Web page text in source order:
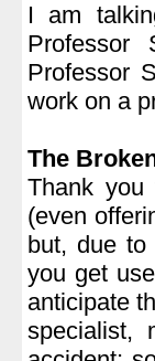
I am
Professor
Professor
work on a
The
Thank
(even
but, due
you get
anticipate
specialist,